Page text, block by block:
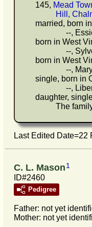
145, Mead
Hill,
married, born
--, Essie,
born in West
--,
born in West
--, Mary,
single, born in
--, Liberty,
daughter,
The family
Last Edited Date=22
C. L. Mason 1
ID#2460
Pedigree
Father: not yet
Mother: not yet